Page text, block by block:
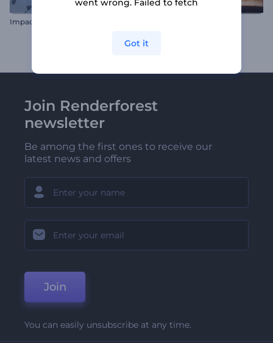
Impact Logo Reveal
Join Renderforest
newsletter
Be among the first ones to receive our
latest news and offers
Join
You can easily unsubscribe at any time.
went wrong. Failed to fetch
Got it